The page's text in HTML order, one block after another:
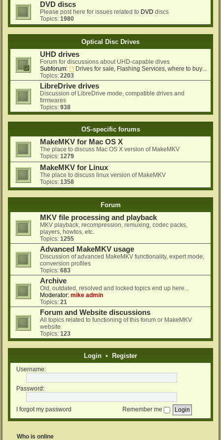
DVD discs
Please post here for issues related to DVD discs
Topics: 1980
Optical Disc Drives
UHD drives
Forum for discussions about UHD-capable dives
Subforum:
Drives for sale, Flashing Services, where to buy...
Topics: 2203
LibreDrive drives
Discussion of LibreDrive mode, compatible drives and
firmwares
Topics: 938
OS-specific forums
MakeMKV for Mac OS X
The place to discuss Mac OS X version of MakeMKV
Topics: 1279
MakeMKV for Linux
The place to discuss linux version of MakeMKV
Topics: 1358
Forum
MKV file processing and playback
MKV playback, recompression, remuxing, codec packs,
players, howtos, etc.
Topics: 1255
Advanced MakeMKV usage
Discussion of advanced MakeMKV functionality, expert mode,
conversion profiles
Topics: 683
Archive
Old, outdated, resolved and locked topics end up here...
Moderator: mike admin
Topics: 21
Forum and Website discussions
All topics related to functioning of this forum or MakeMKV
website
Topics: 123
Login • Register
Username:
Password:
I forgot my password Remember me
Who is online